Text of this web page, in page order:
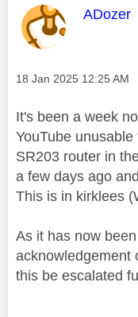
This
ADozer
Message posted on
‎18 Jan 2025 12:25 AM
It's been a week
YouTube
SR203 router in
a few days ago
This is in kirklees
As it has now
acknowledgement
this be escalated